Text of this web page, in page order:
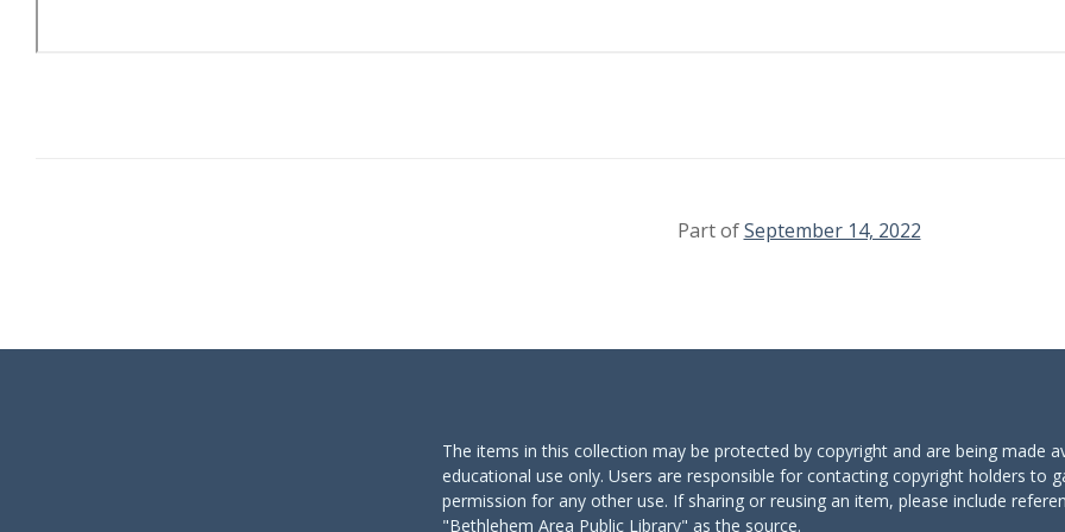
Part ofSeptember 14, 2022
The items in this collection may be protected by copyright and are being made
educational use only. Users are responsible for contacting copyright holders to
permission for any other use. If sharing or reusing an item, please include
"Bethlehem Area Public Library" as the source.